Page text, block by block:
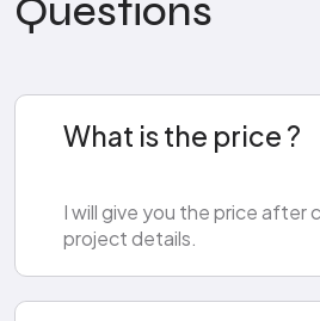
Questions
What is the price ?
I will give you the price after
project details.